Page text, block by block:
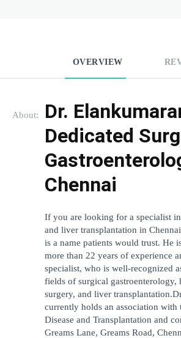
OVERVIEW
About:
Dr.
Dedicated
Chennai
If you are looking for a specialist
and liver transplantation in
is a name patients would trust. He
more than 22 years of experience
specialist, who is well-recognized
fields of surgical gastroenterology,
surgery, and liver
currently holds an association
Disease and Transplantation and
Greams Lane, Greams Road,